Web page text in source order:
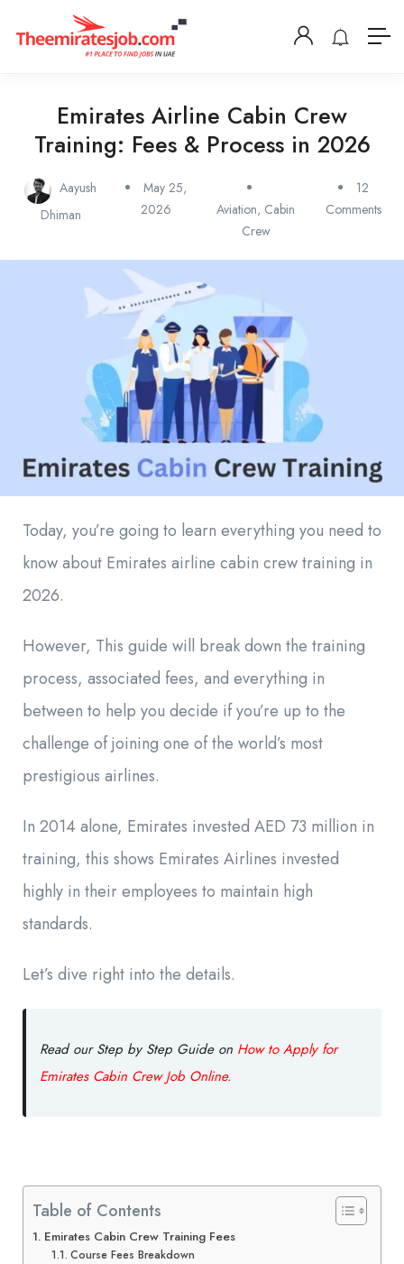
Emirates Airline Cabin Crew
Training: Fees & Process in 2026
Aayush
Dhiman
May 25,
2026
Aviation, Cabin
Crew
12
Comments
Today, you’re going to learn everything you need to
know about Emirates airline cabin crew training in
2026.
However, This guide will break down the training
process, associated fees, and everything in
between to help you decide if you’re up to the
challenge of joining one of the world’s most
prestigious airlines.
In 2014 alone, Emirates invested AED 73 million in
training, this shows Emirates Airlines invested
highly in their employees to maintain high
standards.
Let’s dive right into the details.
Read our Step by Step Guide on How to Apply for
Emirates Cabin Crew Job Online.
Table of Contents
Emirates Cabin Crew Training Fees
Course Fees Breakdown